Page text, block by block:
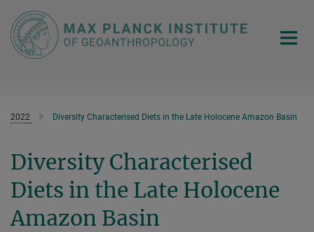
Main-
Content
2022 Diversity Characterised Diets in the Late Holocene Amazon Basin
Diversity Characterised
Diets in the Late Holocene
Amazon Basin